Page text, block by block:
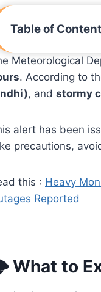
Table of
Meteorological
. According to
, and stormy
alert has been
precautions,
this : Heavy
Reported
What to